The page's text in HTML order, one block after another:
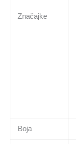
Značajke
Boja